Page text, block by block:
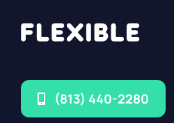
(813) 440-2280